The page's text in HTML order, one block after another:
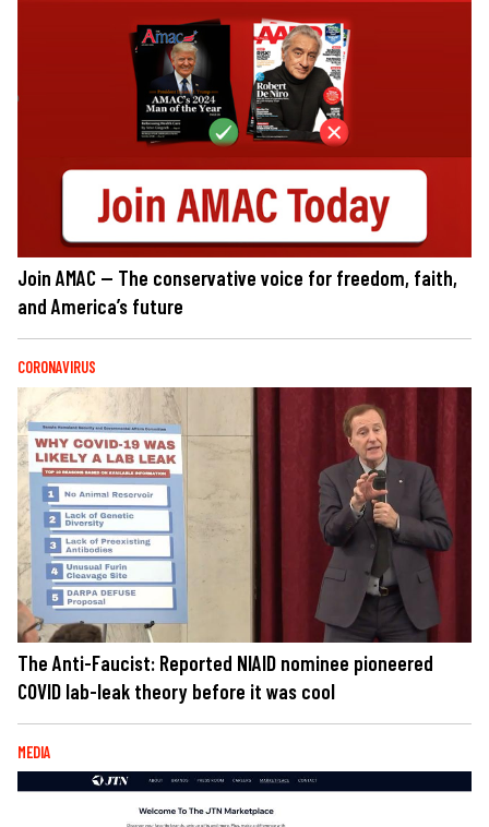
Join AMAC — The conservative voice for freedom, faith,
and America’s future
CORONAVIRUS
The Anti-Faucist: Reported NIAID nominee pioneered
COVID lab-leak theory before it was cool
MEDIA